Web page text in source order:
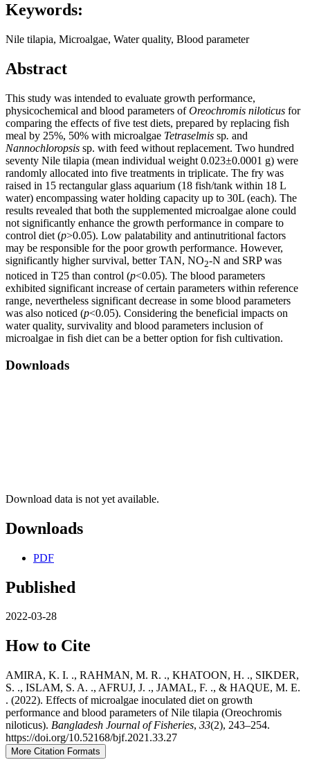
Keywords:
Nile tilapia, Microalgae, Water quality, Blood parameter
Abstract
This study was intended to evaluate growth performance,
physicochemical and blood parameters ofOreochromis niloticus for
comparing the effects of five test diets, prepared by replacing fish
meal by 25%, 50% with microalgae Tetraselmis sp. and
Nannochloropsis sp. with feed without replacement. Two hundred
seventy Nile tilapia (mean individual weight 0.023±0.0001 g) were
randomly allocated into five treatments in triplicate. The fry was
raised in 15 rectangular glass aquarium (18 fish/tank within 18 L
water) encompassing water holding capacity up to 30L (each). The
results revealed that both the supplemented microalgae alone could
not significantly enhance the growth performance in compare to
control diet (p>0.05). Low palatability and antinutritional factors
may be responsible for the poor growth performance. However,
significantly higher survival, better TAN, NO2-N and SRP was
noticed in T25 than control (p<0.05). The blood parameters
exhibited significant increase of certain parameters within reference
range, nevertheless significant decrease in some blood parameters
was also noticed (p<0.05). Considering the beneficial impacts on
water quality, survivality and blood parameters inclusion of
microalgae in fish diet can be a better option for fish cultivation.
Downloads
Download data is not yet available.
Downloads
PDF
Published
2022-03-28
How to Cite
AMIRA, K. I. ., RAHMAN, M. R. ., KHATOON, H. ., SIKDER,
S. ., ISLAM, S. A. ., AFRUJ, J. ., JAMAL, F. ., & HAQUE, M. E.
. (2022). Effects of microalgae inoculated diet on growth
performance and blood parameters of Nile tilapia (Oreochromis
niloticus). Bangladesh Journal of Fisheries, 33(2), 243–254.
https://doi.org/10.52168/bjf.2021.33.27
More Citation Formats